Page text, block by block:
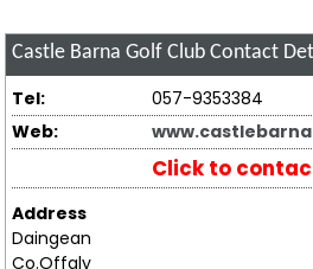
Castle Barna Golf Club Contact
Tel:
057-9353384
Web:
Click to
Address
Daingean
Co.Offaly